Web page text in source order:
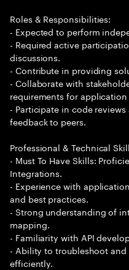
Roles & Responsibilities:
- Expected to perform
- Required active
discussions.
- Contribute in providing
- Collaborate with
requirements for
- Participate in code
feedback to peers.
Professional & Technical
- Must To Have Skills:
Integrations.
- Experience with
and best practices.
- Strong understanding of
mapping.
- Familiarity with API
- Ability to troubleshoot
efficiently.